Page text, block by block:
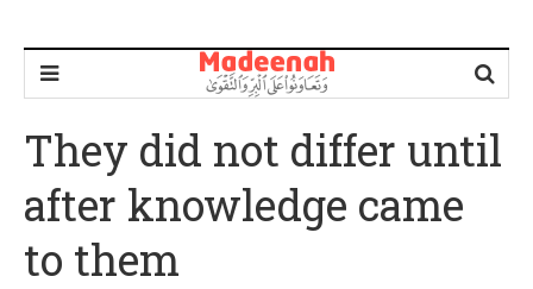
They did not differ until
after knowledge came
to them